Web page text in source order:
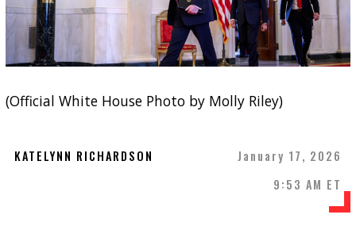
(Official White House Photo by Molly Riley)
KATELYNN RICHARDSON
January 17, 2026
9:53 AM ET